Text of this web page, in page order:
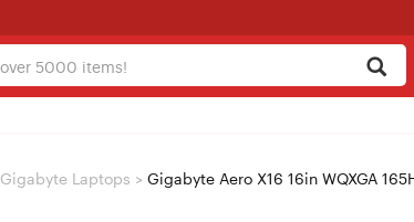
Gigabyte Laptops > Gigabyte Aero X16 16in WQXGA 165Hz AMD Ryzen AI 7